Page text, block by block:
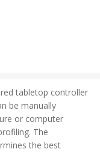
tabletop controller
be manually
or computer
The
the best